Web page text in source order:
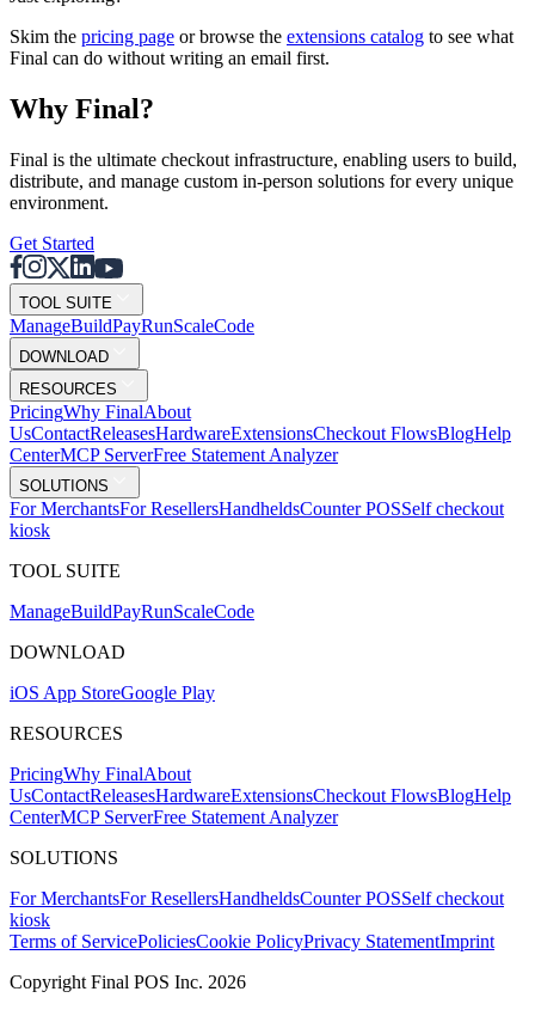
Skim the pricing page or browse the extensions catalog to see what
Final can do without writing an email first.
Why Final?
Final is the ultimate checkout infrastructure, enabling users to build,
distribute, and manage custom in-person solutions for every unique
environment.
Get Started
TOOL SUITE
ManageBuildPayRunScaleCode
DOWNLOAD
RESOURCES
PricingWhy FinalAbout
UsContactReleasesHardwareExtensionsCheckout FlowsBlogHelp
CenterMCP ServerFree Statement Analyzer
SOLUTIONS
For MerchantsFor ResellersHandheldsCounter POSSelf checkout
kiosk
TOOL SUITE
ManageBuildPayRunScaleCode
DOWNLOAD
iOS App StoreGoogle Play
RESOURCES
PricingWhy FinalAbout
UsContactReleasesHardwareExtensionsCheckout FlowsBlogHelp
CenterMCP ServerFree Statement Analyzer
SOLUTIONS
For MerchantsFor ResellersHandheldsCounter POSSelf checkout
kiosk
Terms of ServicePoliciesCookie PolicyPrivacy StatementImprint
Copyright Final POS Inc. 2026